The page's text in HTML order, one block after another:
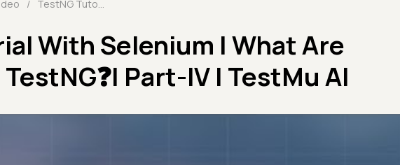
/
With Selenium | What Are
Part-IV | TestMu AI